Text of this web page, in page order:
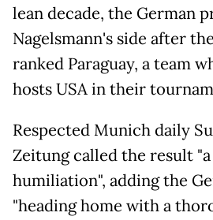
lean decade, the German
Nagelsmann's side after
ranked Paraguay, a team
hosts USA in their
Respected Munich daily
Zeitung called the result
humiliation", adding the
"heading home with a